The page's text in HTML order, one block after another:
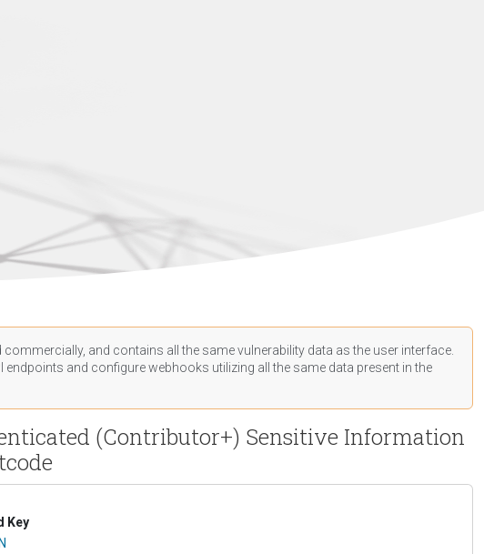
and contains all the same vulnerability data as the user interface.
and configure webhooks utilizing all the same data present in the
(Contributor+) Sensitive Information
Key